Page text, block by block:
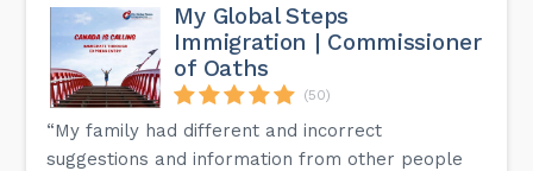
My Global Steps
Immigration | Commissioner
of Oaths
(50)
“My family had different and incorrect
suggestions and information from other people